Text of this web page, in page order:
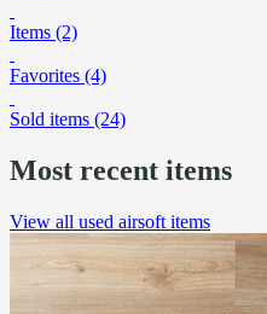
Items (2)
Favorites (4)
Sold items (24)
Most recent items
View all used airsoft items